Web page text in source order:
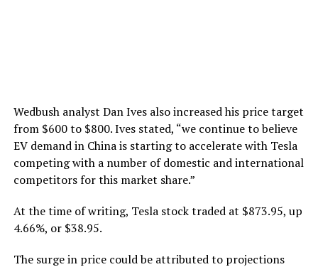
Wedbush analyst Dan Ives also increased his price target
from $600 to $800. Ives stated, “we continue to believe
EV demand in China is starting to accelerate with Tesla
competing with a number of domestic and international
competitors for this market share.”
At the time of writing, Tesla stock traded at $873.95, up
4.66%, or $38.95.
The surge in price could be attributed to projections